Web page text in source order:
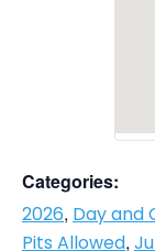
Categories:
2026, Day and
Pits Allowed,